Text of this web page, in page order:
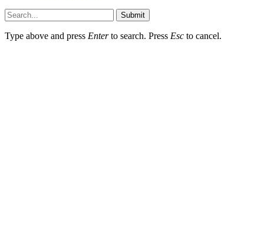
Submit
Type above and press Enterto search. Press Esc to cancel.